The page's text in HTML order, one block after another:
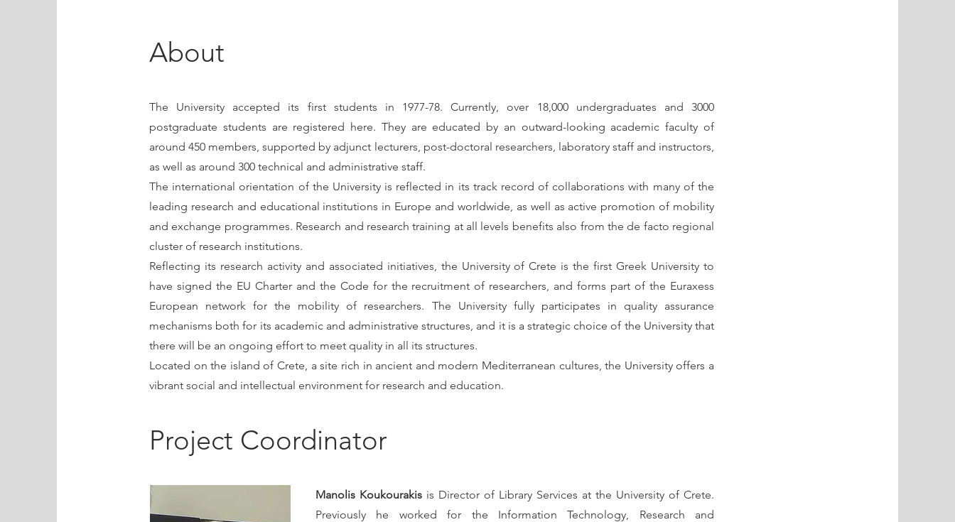
About
The University accepted its first students in 1977-78. Currently, over 18,000 undergraduates and 3000
postgraduate students are registered here. They are educated by an outward-looking academic faculty of
around 450 members, supported by adjunct lecturers, post-doctoral researchers, laboratory staff and instructors,
as well as around 300 technical and administrative staff.
The international orientation of the University is reflected in its track record of collaborations with many of the
leading research and educational institutions in Europe and worldwide, as well as active promotion of mobility
and exchange programmes. Research and research training at all levels benefits also from the de facto regional
cluster of research institutions.
Reflecting its research activity and associated initiatives, the University of Crete is the first Greek University to
have signed the EU Charter and the Code for the recruitment of researchers, and forms part of the Euraxess
European network for the mobility of researchers. The University fully participates in quality assurance
mechanisms both for its academic and administrative structures, and it is a strategic choice of the University that
there will be an ongoing effort to meet quality in all its structures.
Located on the island of Crete, a site rich in ancient and modern Mediterranean cultures, the University offers a
vibrant social and intellectual environment for research and education.
Project Coordinator
Manolis Koukourakis is Director of Library Services at the University of Crete.
Previously he worked for the Information Technology, Research and